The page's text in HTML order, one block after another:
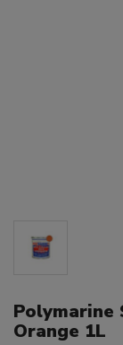
Polymarine
Orange 1L